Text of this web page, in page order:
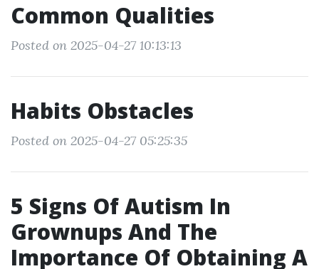
Common Qualities
Posted on 2025-04-27 10:13:13
Habits Obstacles
Posted on 2025-04-27 05:25:35
5 Signs Of Autism In
Grownups And The
Importance Of Obtaining A